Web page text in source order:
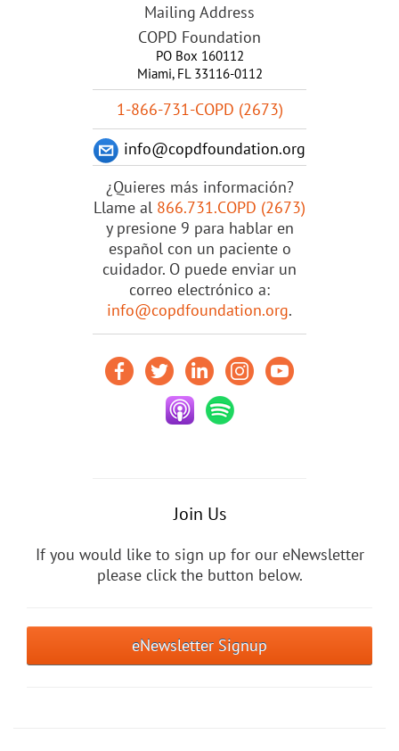
Mailing Address
COPD Foundation
PO Box 160112
Miami, FL 33116-0112
1-866-731-COPD (2673)
info@copdfoundation.org
¿Quieres más información?
Llame al 866.731.COPD (2673)
y presione 9 para hablar en
español con un paciente o
cuidador. O puede enviar un
correo electrónico a:
info@copdfoundation.org.
Join Us
If you would like to sign up for our eNewsletter
please click the button below.
eNewsletter Signup